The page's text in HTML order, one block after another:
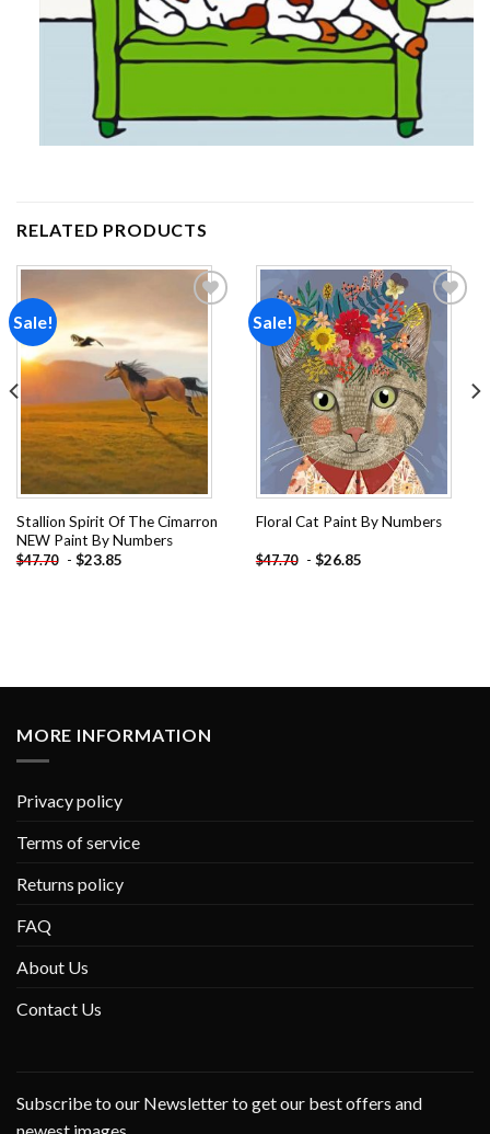
RELATED PRODUCTS
Sale!
wishlist
Stallion Spirit Of The Cimarron
NEW Paint By Numbers
$47.70 - $23.85
Sale!
Add to
wishlist
Floral Cat Paint By Numbers
$47.70 - $26.85
MORE INFORMATION
Privacy policy
Terms of service
Returns policy
FAQ
About Us
Contact Us
Subscribe to our Newsletter to get our best offers and